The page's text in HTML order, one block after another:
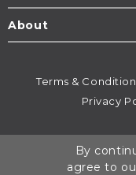
About
Terms &
Privacy
By
agree to